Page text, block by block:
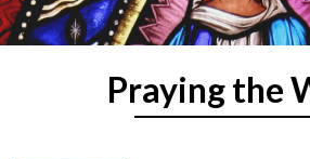
Praying the